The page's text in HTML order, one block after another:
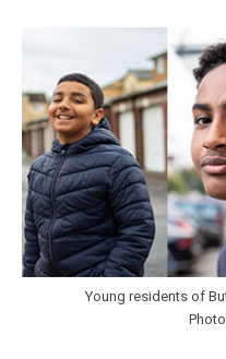
Young residents of